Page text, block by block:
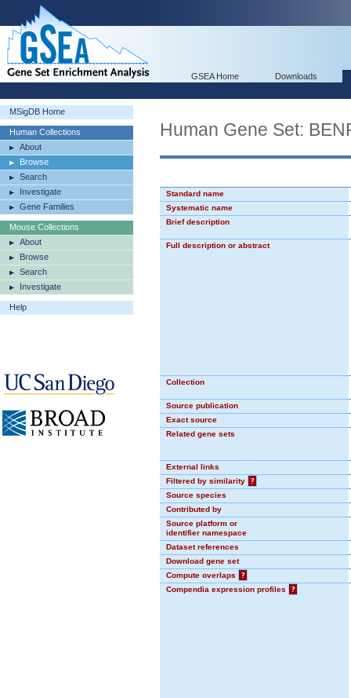
GSEA Home Downloads
MSigDB Home
Human Collections
About
Browse
Search
Investigate
Gene Families
Mouse Collections
About
Browse
Search
Investigate
Help
Human Gene Set:
Standard name
Systematic name
Brief description
Full description or abstract
Collection
Source publication
Exact source
Related gene sets
External links
Filtered by similarity
?
Source species
Contributed by
Source platform or
identifier namespace
Dataset references
Download gene set
Compute overlaps
?
Compendia expression profiles
?